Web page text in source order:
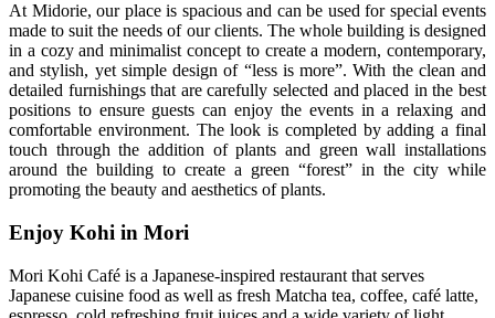
At Midorie, our place is spacious and can be used for special events
made to suit the needs of our clients. The whole building is designed
in a cozy and minimalist concept to create a modern, contemporary,
and stylish, yet simple design of “less is more”. With the clean and
detailed furnishings that are carefully selected and placed in the best
positions to ensure guests can enjoy the events in a relaxing and
comfortable environment. The look is completed by adding a final
touch through the addition of plants and green wall installations
around the building to create a green “forest” in the city while
promoting the beauty and aesthetics of plants.
Enjoy Kohi in Mori
Mori Kohi Café is a Japanese-inspired restaurant that serves
Japanese cuisine food as well as fresh Matcha tea, coffee, café latte,